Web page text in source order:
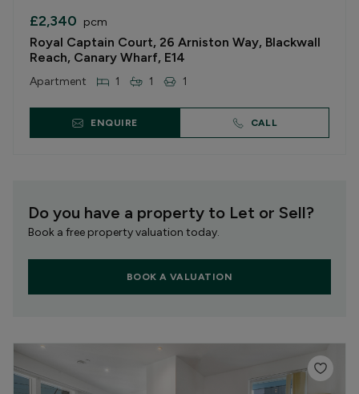
£2,340 pcm
Royal Captain Court, 26 Arniston Way, Blackwall
Reach, Canary Wharf, E14
Apartment 1 1 1
ENQUIRE CALL
Do you have a property to Let or Sell?
Book a free property valuation today.
BOOK A VALUATION